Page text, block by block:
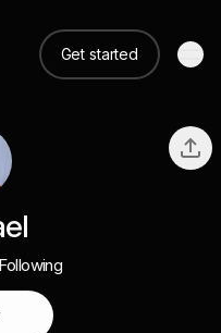
Get started
Following